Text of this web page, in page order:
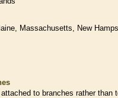
Massachusetts New
to branches rather than